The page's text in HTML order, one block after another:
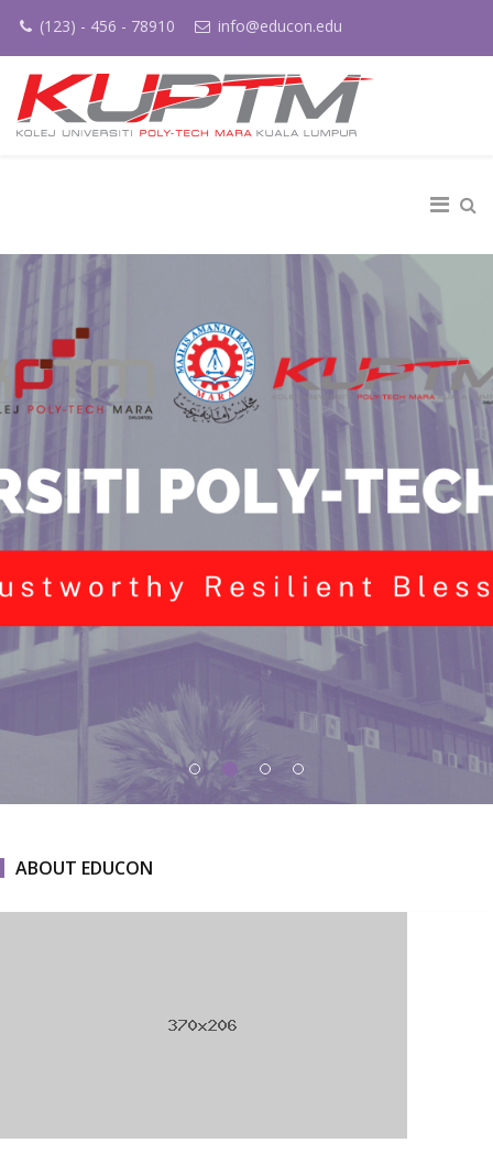
(123) - 456 - 78910 info@educon.edu
ABOUT EDUCON